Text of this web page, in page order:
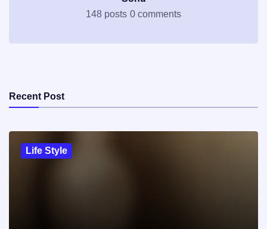
148 posts 0 comments
Recent Post
Life Style